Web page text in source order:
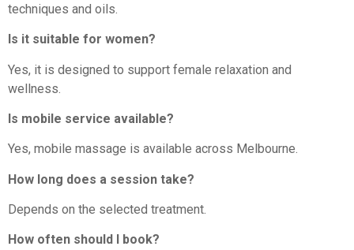
techniques and oils.
Is it suitable for women?
Yes, it is designed to support female relaxation and
wellness.
Is mobile service available?
Yes, mobile massage is available across Melbourne.
How long does a session take?
Depends on the selected treatment.
How often should I book?